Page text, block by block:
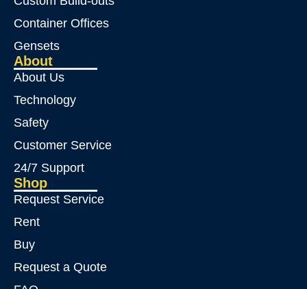
Container Offices
Gensets
About
About Us
Technology
Safety
Customer Service
24/7 Support
Shop
Request Service
Rent
Buy
Request a Quote